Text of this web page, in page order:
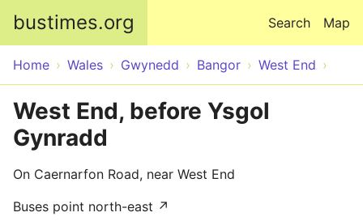
bustimes.org Map
Search
Home Wales Gwynedd Bangor West End
West End, before Ysgol
Gynradd
On Caernarfon Road, near West End
Buses point north-east ↗